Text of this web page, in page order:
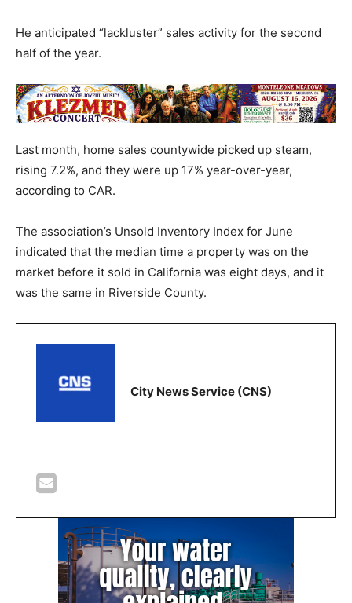
He anticipated “lackluster” sales activity for the second
half of the year.
Last month, home sales countywide picked up steam,
rising 7.2%, and they were up 17% year-over-year,
according to CAR.
The association’s Unsold Inventory Index for June
indicated that the median time a property was on the
market before it sold in California was eight days, and it
was the same in Riverside County.
City News Service (CNS)